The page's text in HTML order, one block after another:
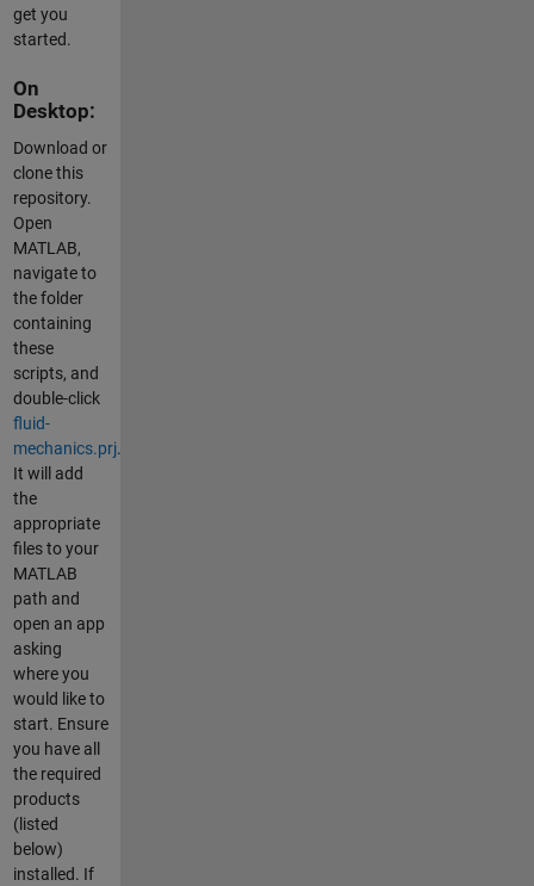
get you
started.
On
Desktop:
Download or
clone this
repository.
Open
MATLAB,
navigate to
the folder
containing
these
scripts, and
double-click
fluid-
mechanics.prj.
It will add
the
appropriate
files to your
MATLAB
path and
open an app
asking
where you
would like to
start. Ensure
you have all
the required
products
(listed
below)
installed. If